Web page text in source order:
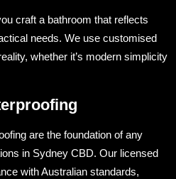
craft a bathroom that reflects
needs. We use customised
whether it’s modern simplicity
are the foundation of any
in Sydney CBD. Our licensed
with Australian standards,